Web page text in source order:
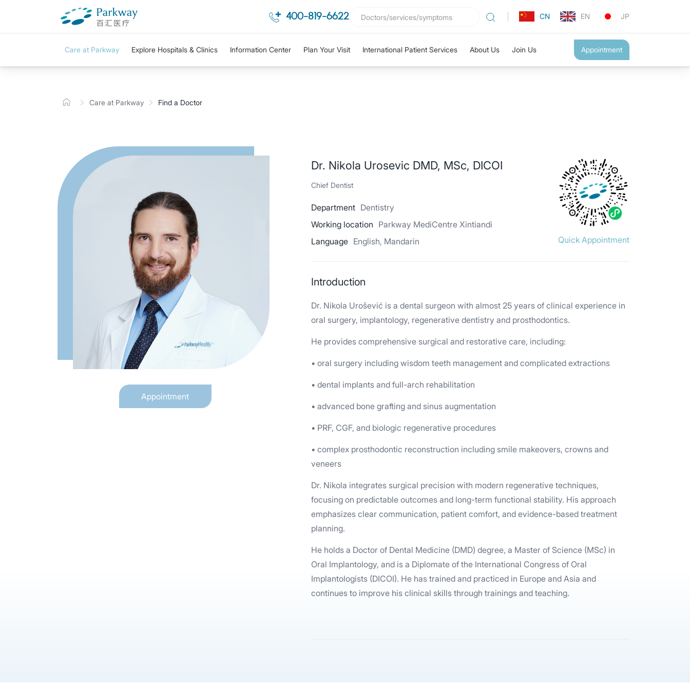
400-819-6622 CN EN JP
Care at Parkway Explore Hospitals & Clinics Information Center Plan Your Visit International Patient Services About Us Join Us Appointment
Care at Parkway Find a Doctor
Appointment
Dr. Nikola Urosevic DMD, MSc, DICOI
Chief Dentist
Department Dentistry
Working location Parkway MediCentre Xintiandi
Language English, Mandarin Quick Appointment
Introduction
Dr. Nikola Urošević is a dental surgeon with almost 25 years of clinical experience in
oral surgery, implantology, regenerative dentistry and prosthodontics.
He provides comprehensive surgical and restorative care, including:
• oral surgery including wisdom teeth management and complicated extractions
• dental implants and full-arch rehabilitation
• advanced bone grafting and sinus augmentation
• PRF, CGF, and biologic regenerative procedures
• complex prosthodontic reconstruction including smile makeovers, crowns and
veneers
Dr. Nikola integrates surgical precision with modern regenerative techniques,
focusing on predictable outcomes and long-term functional stability. His approach
emphasizes clear communication, patient comfort, and evidence-based treatment
planning.
He holds a Doctor of Dental Medicine (DMD) degree, a Master of Science (MSc) in
Oral Implantology, and is a Diplomate of the International Congress of Oral
Implantologists (DICOI). He has trained and practiced in Europe and Asia and
continues to improve his clinical skills through trainings and teaching.